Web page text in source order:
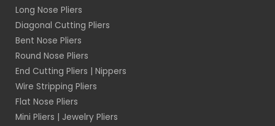
Long Nose Pliers
Diagonal Cutting Pliers
Bent Nose Pliers
Round Nose Pliers
End Cutting Pliers | Nippers
Wire Stripping Pliers
Flat Nose Pliers
Mini Pliers | Jewelry Pliers